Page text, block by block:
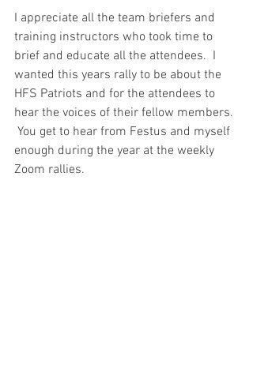
I appreciate all the team briefers and
training instructors who took time to
brief and educate all the attendees.  I
wanted this years rally to be about the
HFS Patriots and for the attendees to
hear the voices of their fellow members.
You get to hear from Festus and myself
enough during the year at the weekly
Zoom rallies.